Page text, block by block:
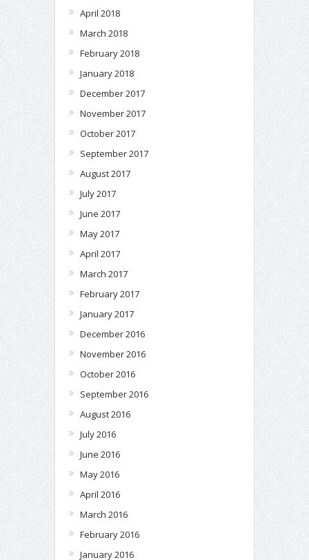
April 2018
March 2018
February 2018
January 2018
December 2017
November 2017
October 2017
September 2017
August 2017
July 2017
June 2017
May 2017
April 2017
March 2017
February 2017
January 2017
December 2016
November 2016
October 2016
September 2016
August 2016
July 2016
June 2016
May 2016
April 2016
March 2016
February 2016
January 2016